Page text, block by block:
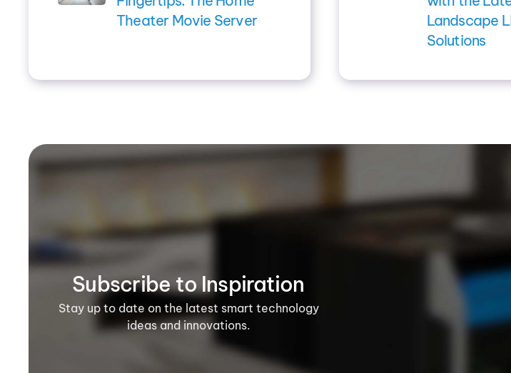
Theater Movie Server
Landscape
Solutions
Subscribe to Inspiration
Stay up to date on the latest smart technology
ideas and innovations.